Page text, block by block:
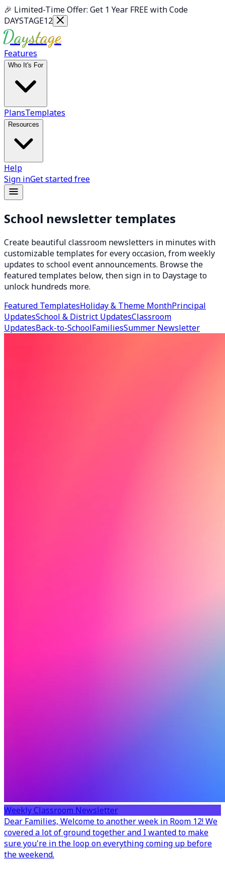
Skip to main content
🎉 Limited-Time Offer: Get 1 Year FREE with Code
DAYSTAGE12
Daystage
Features
Who It's For
PlansTemplates
Resources
Help
Sign inGet started free
School newsletter templates
Create beautiful classroom newsletters in minutes with
customizable templates for every occasion, from weekly
updates to school event announcements. Browse the
featured templates below, then sign in to Daystage to
unlock hundreds more.
Featured TemplatesHoliday & Theme MonthPrincipal
UpdatesSchool & District UpdatesClassroom
UpdatesBack-to-SchoolFamiliesSummer Newsletter
Weekly Classroom Newsletter
Dear Families, Welcome to another week in Room 12! We
covered a lot of ground together and I wanted to make
sure you're in the loop on everything coming up before
the weekend.